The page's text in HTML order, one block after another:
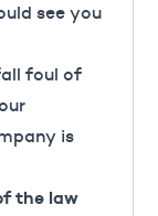
see you
foul of
is
the law